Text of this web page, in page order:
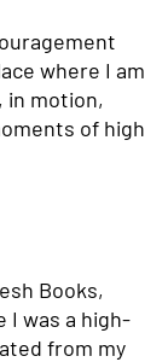
where I am
in motion,
of high
Books,
I was a high-
from my